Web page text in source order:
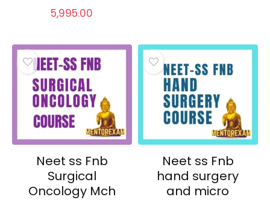
5,995.00
Neet ss Fnb
Surgical
Oncology Mch
Neet ss Fnb
hand surgery
and micro